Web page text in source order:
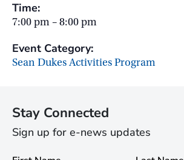
Time:
7:00 pm – 8:00 pm
Event Category:
Sean Dukes Activities Program
Stay Connected
Sign up for e-news updates